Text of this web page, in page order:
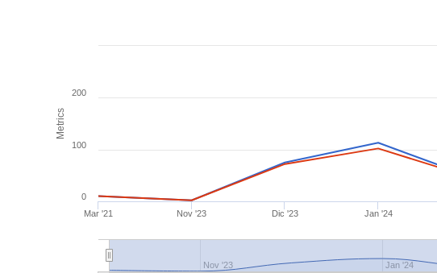
Metrics
Mar '21 Nov '23 Dic '23 Jan '24
Nov '23 Jan '24
0
100
200